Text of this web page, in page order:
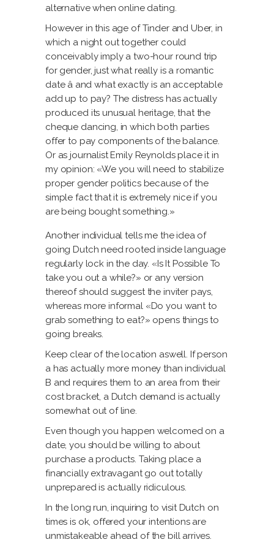
alternative when online dating.
However in this age of Tinder and Uber, in
which a night out together could
conceivably imply a two-hour round trip
for gender, just what really is a romantic
date â and what exactly is an acceptable
add up to pay? The distress has actually
produced its unusual heritage, that the
cheque dancing, in which both parties
offer to pay components of the balance.
Or as journalist Emily Reynolds place it in
my opinion: «We you will need to stabilize
proper gender politics because of the
simple fact that it is extremely nice if you
are being bought something.»
Another individual tells me the idea of
going Dutch need rooted inside language
regularly lock in the day. «Is It Possible To
take you out a while?» or any version
thereof should suggest the inviter pays,
whereas more informal «Do you want to
grab something to eat?» opens things to
going breaks.
Keep clear of the location aswell. If person
a has actually more money than individual
B and requires them to an area from their
cost bracket, a Dutch demand is actually
somewhat out of line.
Even though you happen welcomed on a
date, you should be willing to about
purchase a products. Taking place a
financially extravagant go out totally
unprepared is actually ridiculous.
In the long run, inquiring to visit Dutch on
times is ok, offered your intentions are
unmistakeable ahead of the bill arrives.